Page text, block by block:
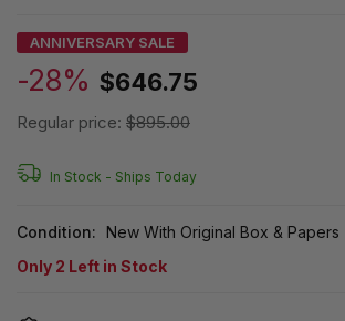
ANNIVERSARY SALE
-28% $646.75
Regular price: $895.00
In Stock - Ships Today
Condition:
New With Original Box & Papers
Only 2 Left in Stock